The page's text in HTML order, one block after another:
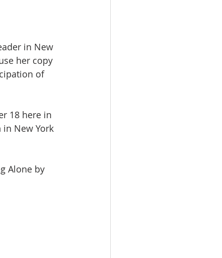
in New
her copy
of
18 here in
New York
Alone by